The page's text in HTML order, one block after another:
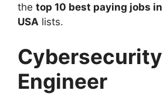
the top 10 best paying jobs
USA lists.
Cybersecurity
Engineer